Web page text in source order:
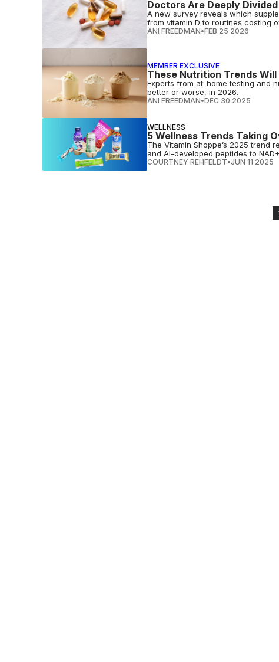
Doctors Are Deeply
A new survey reveals which
from vitamin D to routines costing
ANI FREEDMAN•FEB 25 2026
MEMBER EXCLUSIVE
These Nutrition Trends
Experts from at-home testing and
better or worse, in 2026.
ANI FREEDMAN•DEC 30 2025
WELLNESS
5 Wellness Trends Taking
The Vitamin Shoppe’s 2025 trend
and AI-developed peptides to
COURTNEY REHFELDT•JUN 11 2025